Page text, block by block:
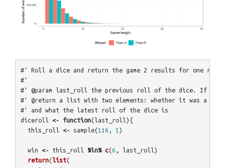
#' Roll a dice and return the game 2 results for one round
#'
#' @param last_roll the previous roll of the dice. If NA,
#' @return a list with two elements: whether it was a
#' and what the latest roll of the dice is
diceroll
<- function(last_roll ){
this_roll
<- sample(1 :6 1 )
win <- this_roll %in% c(6 last_roll )
return(list(